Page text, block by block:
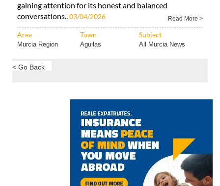
gaining attention for its honest and balanced
conversations..03/04/2026 Read More >
Area Town Subject
Murcia Region Aguilas All Murcia News
< Go Back